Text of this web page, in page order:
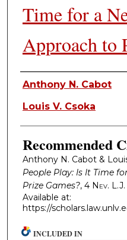
Time for a
Approach to
Authors
Anthony N. Cabot
Louis V. Csoka
Recommended
Anthony N. Cabot &
People Play: Is It Time
Prize Games?, 4 Nev. L.J.
Available at:
https://
INCLUDED IN